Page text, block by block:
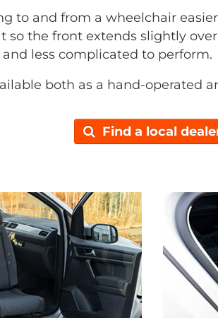
to and from a wheelchair
so the front extends slightly
less complicated to perform.
both as a hand-operated
Find a local